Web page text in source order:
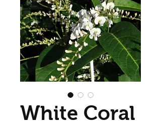
White Coral